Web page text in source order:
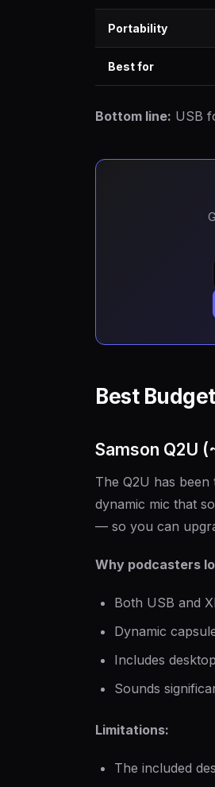
Portability
Best for
Bottom line: USB
Best
Samson Q2U
The Q2U has
dynamic mic that
— so you can
Why podcasters
Both USB and
Dynamic
Includes
Sounds
Limitations:
The included